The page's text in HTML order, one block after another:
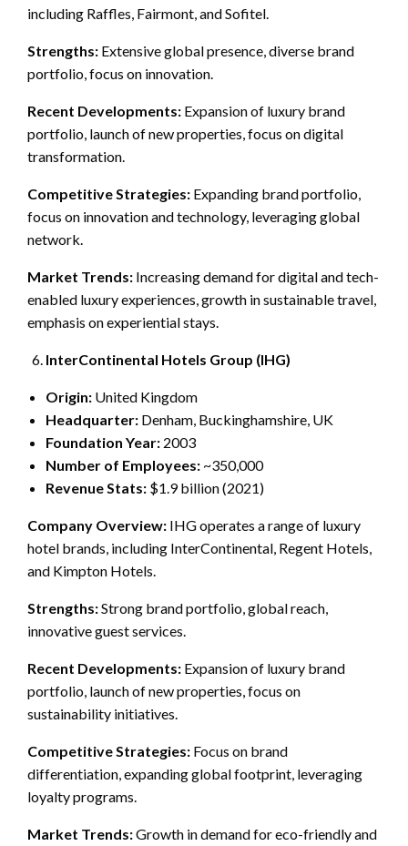
including Raffles, Fairmont, and Sofitel.
Strengths: Extensive global presence, diverse brand
portfolio, focus on innovation.
Recent Developments: Expansion of luxury brand
portfolio, launch of new properties, focus on digital
transformation.
Competitive Strategies: Expanding brand portfolio,
focus on innovation and technology, leveraging global
network.
Market Trends: Increasing demand for digital and tech-
enabled luxury experiences, growth in sustainable travel,
emphasis on experiential stays.
InterContinental Hotels Group (IHG)
Origin: United Kingdom
Headquarter: Denham, Buckinghamshire, UK
Foundation Year: 2003
Number of Employees: ~350,000
Revenue Stats: $1.9 billion (2021)
Company Overview: IHG operates a range of luxury
hotel brands, including InterContinental, Regent Hotels,
and Kimpton Hotels.
Strengths:Strong brand portfolio, global reach,
innovative guest services.
Recent Developments: Expansion of luxury brand
portfolio, launch of new properties, focus on
sustainability initiatives.
Competitive Strategies: Focus on brand
differentiation, expanding global footprint, leveraging
loyalty programs.
Market Trends:Growth in demand for eco-friendly and